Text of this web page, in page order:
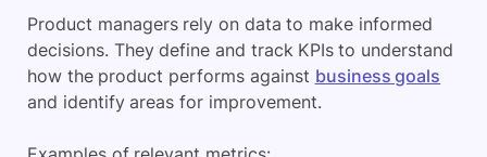
Product managers rely on data to make informed
decisions. They define and track KPIs to understand
how the product performs against business goals
and identify areas for improvement.